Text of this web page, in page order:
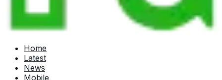
Home
Latest
News
Mobile